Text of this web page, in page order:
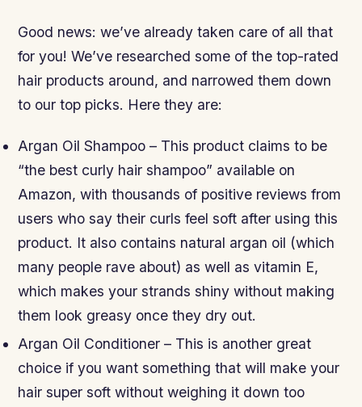
Good news: we’ve already taken care of all that
for you! We’ve researched some of the top-rated
hair products around, and narrowed them down
to our top picks. Here they are:
Argan Oil Shampoo – This product claims to be
“the best curly hair shampoo” available on
Amazon, with thousands of positive reviews from
users who say their curls feel soft after using this
product. It also contains natural argan oil (which
many people rave about) as well as vitamin E,
which makes your strands shiny without making
them look greasy once they dry out.
Argan Oil Conditioner – This is another great
choice if you want something that will make your
hair super soft without weighing it down too